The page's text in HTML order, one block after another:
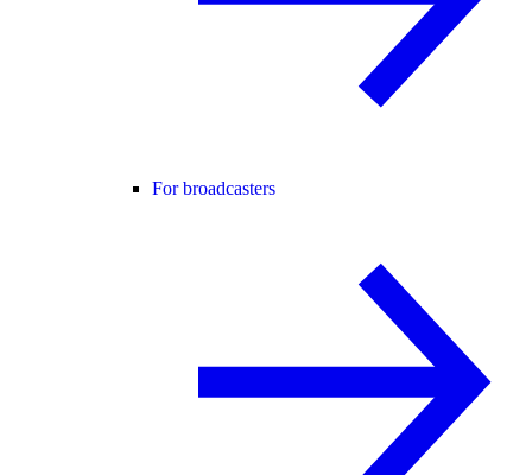
For broadcasters